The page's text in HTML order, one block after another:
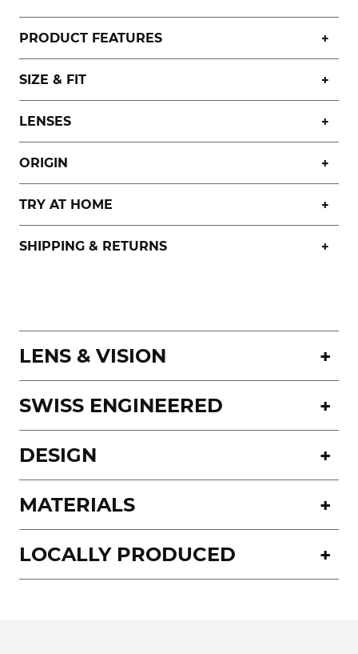
PRODUCT FEATURES
SIZE & FIT
LENSES
ORIGIN
TRY AT HOME
SHIPPING & RETURNS
LENS & VISION
SWISS ENGINEERED
DESIGN
MATERIALS
LOCALLY PRODUCED